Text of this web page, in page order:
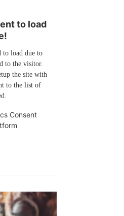
to load
to load due to
to the visitor.
the site with
to the list of
Consent